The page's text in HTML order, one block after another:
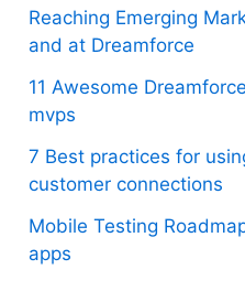
Reaching Emerging
and at Dreamforce
11 Awesome
mvps
7 Best practices for
customer connections
Mobile Testing
apps